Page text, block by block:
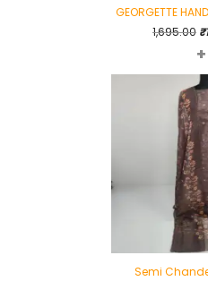
GEORGETTE
1,695.00 ₹
+
Semi